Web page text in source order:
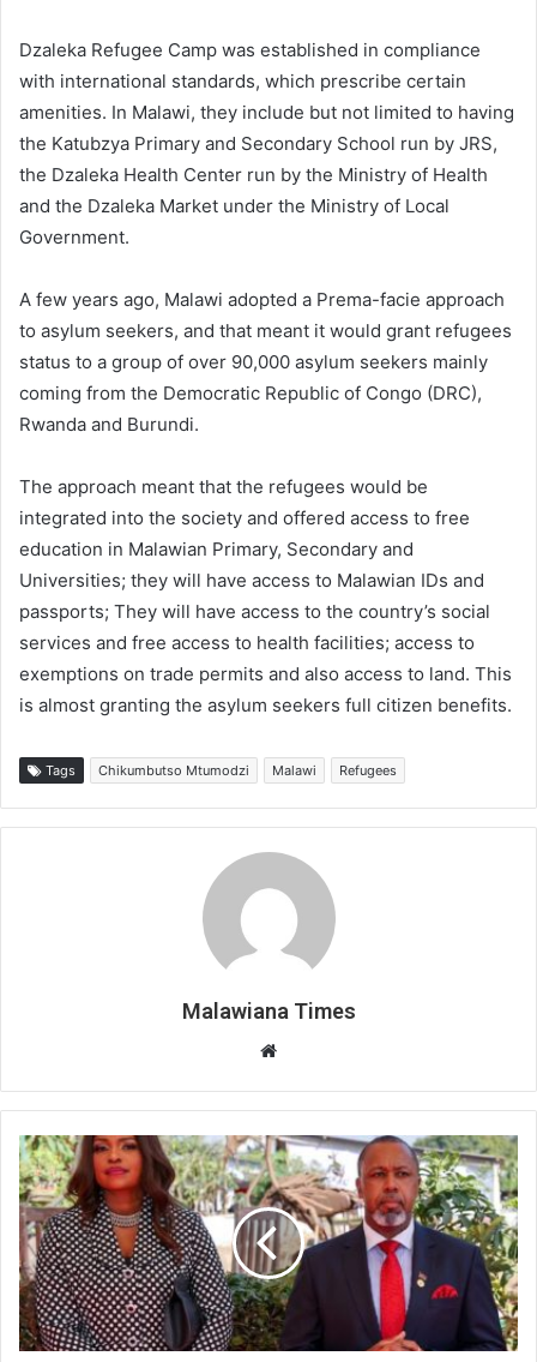
Dzaleka Refugee Camp was established in compliance
with international standards, which prescribe certain
amenities. In Malawi, they include but not limited to having
the Katubzya Primary and Secondary School run by JRS,
the Dzaleka Health Center run by the Ministry of Health
and the Dzaleka Market under the Ministry of Local
Government.
A few years ago, Malawi adopted a Prema-facie approach
to asylum seekers, and that meant it would grant refugees
status to a group of over 90,000 asylum seekers mainly
coming from the Democratic Republic of Congo (DRC),
Rwanda and Burundi.
The approach meant that the refugees would be
integrated into the society and offered access to free
education in Malawian Primary, Secondary and
Universities; they will have access to Malawian IDs and
passports; They will have access to the country’s social
services and free access to health facilities; access to
exemptions on trade permits and also access to land. This
is almost granting the asylum seekers full citizen benefits.
Tags Chikumbutso Mtumodzi Malawi Refugees
Malawiana Times
Website